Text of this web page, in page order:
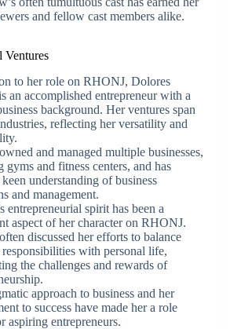
and fellow cast members alike.
Ventures
to her role on RHONJ, Dolores
an accomplished entrepreneur with a
background. Her ventures span
reflecting her versatility and
and managed multiple businesses,
gyms and fitness centers, and has
understanding of business
and management.
entrepreneurial spirit has been a
aspect of her character on RHONJ.
discussed her efforts to balance
responsibilities with personal life,
the challenges and rewards of
approach to business and her
to success have made her a role
aspiring entrepreneurs.